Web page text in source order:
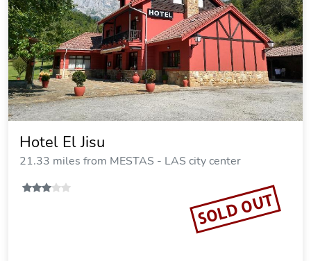
Hotel El Jisu
21.33 miles from MESTAS - LAS city center
SOLD OUT